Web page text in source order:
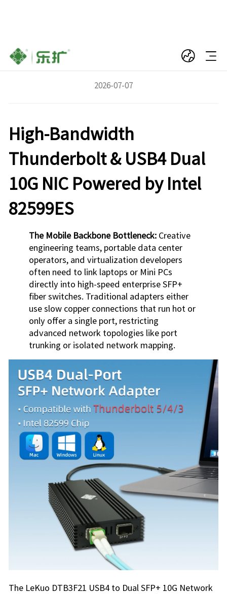
LeKuo DTB3F21: USB4 to Dual-Port 10Gb
SFP+ Fiber Network Adapter
2026-07-07
High-Bandwidth
Thunderbolt & USB4 Dual
10G NIC Powered by Intel
82599ES
The Mobile Backbone Bottleneck:Creative
engineering teams, portable data center
operators, and virtualization developers
often need to link laptops or Mini PCs
directly into high-speed enterprise SFP+
fiber switches. Traditional adapters either
use slow copper connections that run hot or
only offer a single port, restricting
advanced network topologies like port
trunking or isolated network mapping.
The
LeKuo DTB3F21 USB4 to Dual SFP+ 10G Network